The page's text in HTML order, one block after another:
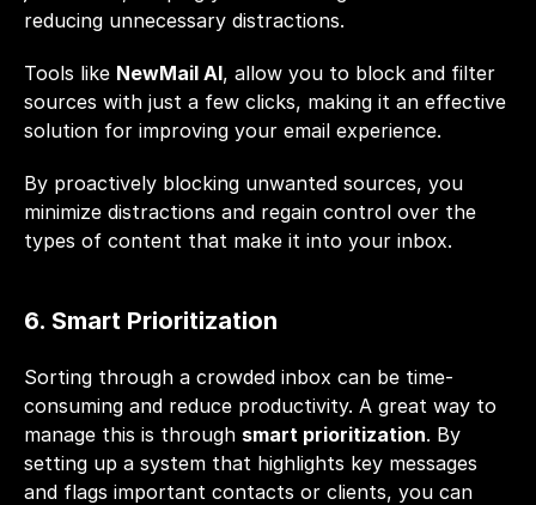
reducing unnecessary distractions.
Tools like NewMail AI, allow you to block and filter
sources with just a few clicks, making it an effective
solution for improving your email experience.
By proactively blocking unwanted sources, you
minimize distractions and regain control over the
types of content that make it into your inbox.
6. Smart Prioritization
Sorting through a crowded inbox can be time-
consuming and reduce productivity. A great way to
manage this is through smart prioritization. By
setting up a system that highlights key messages
and flags important contacts or clients, you can